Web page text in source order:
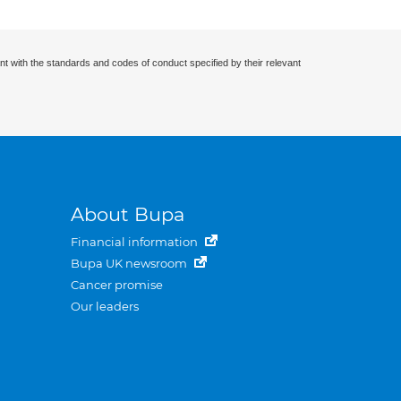
with the standards and codes of conduct specified by their relevant
About Bupa
Financial information
Bupa UK newsroom
Cancer promise
Our leaders